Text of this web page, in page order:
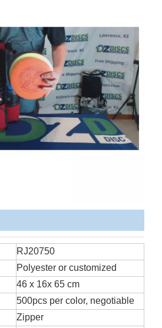
RJ20750
Polyester or customized
46 x 16x 65 cm
500pcs per color, negotiable
Zipper